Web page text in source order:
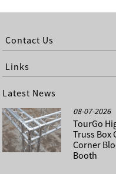
Contact Us
Links
Latest News
08-07-2026
TourGo
Truss Box
Corner
Booth